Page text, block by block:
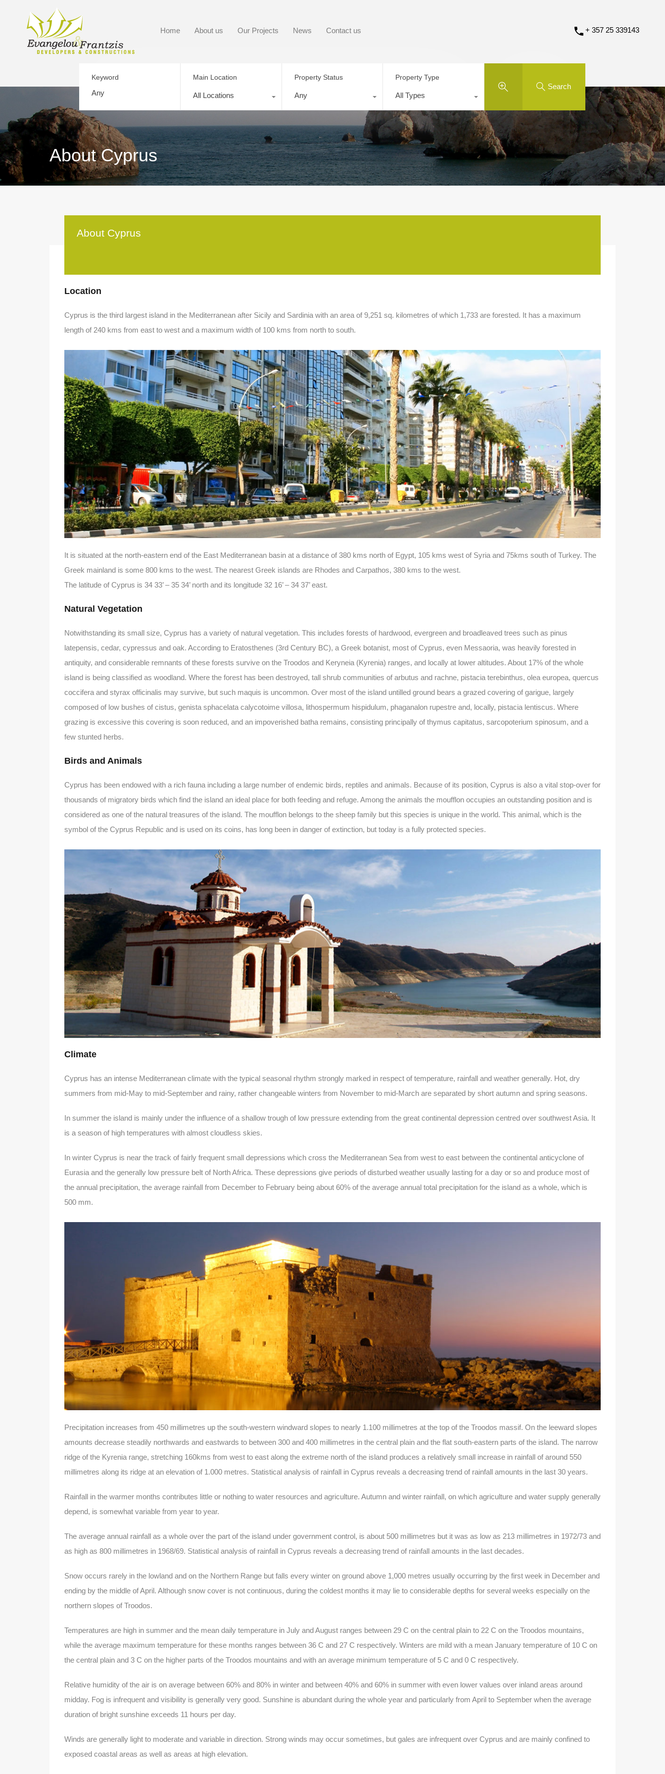
Home About us Our Projects News Contact us + 357 25 339143
Keyword Main Location
All Locations
Property Status
Any
Property Type
All Types
Search
About Cyprus
About Cyprus
Location
Cyprus is the third largest island in the Mediterranean after Sicily and Sardinia with an area of 9,251 sq. kilometres of which 1,733 are forested. It has a maximum
length of 240 kms from east to west and a maximum width of 100 kms from north to south.
It is situated at the north-eastern end of the East Mediterranean basin at a distance of 380 kms north of Egypt, 105 kms west of Syria and 75kms south of Turkey. The
Greek mainland is some 800 kms to the west. The nearest Greek islands are Rhodes and Carpathos, 380 kms to the west.
The latitude of Cyprus is 34 33’ – 35 34’ north and its longitude 32 16’ – 34 37’ east.
Natural Vegetation
Notwithstanding its small size, Cyprus has a variety of natural vegetation. This includes forests of hardwood, evergreen and broadleaved trees such as pinus
latepensis, cedar, cypressus and oak. According to Eratosthenes (3rd Century BC), a Greek botanist, most of Cyprus, even Messaoria, was heavily forested in
antiquity, and considerable remnants of these forests survive on the Troodos and Keryneia (Kyrenia) ranges, and locally at lower altitudes. About 17% of the whole
island is being classified as woodland. Where the forest has been destroyed, tall shrub communities of arbutus and rachne, pistacia terebinthus, olea europea, quercus
coccifera and styrax officinalis may survive, but such maquis is uncommon. Over most of the island untilled ground bears a grazed covering of garigue, largely
composed of low bushes of cistus, genista sphacelata calycotoime villosa, lithospermum hispidulum, phaganalon rupestre and, locally, pistacia lentiscus. Where
grazing is excessive this covering is soon reduced, and an impoverished batha remains, consisting principally of thymus capitatus, sarcopoterium spinosum, and a
few stunted herbs.
Birds and Animals
Cyprus has been endowed with a rich fauna including a large number of endemic birds, reptiles and animals. Because of its position, Cyprus is also a vital stop-over for
thousands of migratory birds which find the island an ideal place for both feeding and refuge. Among the animals the moufflon occupies an outstanding position and is
considered as one of the natural treasures of the island. The moufflon belongs to the sheep family but this species is unique in the world. This animal, which is the
symbol of the Cyprus Republic and is used on its coins, has long been in danger of extinction, but today is a fully protected species.
Climate
Cyprus has an intense Mediterranean climate with the typical seasonal rhythm strongly marked in respect of temperature, rainfall and weather generally. Hot, dry
summers from mid-May to mid-September and rainy, rather changeable winters from November to mid-March are separated by short autumn and spring seasons.
In summer the island is mainly under the influence of a shallow trough of low pressure extending from the great continental depression centred over southwest Asia. It
is a season of high temperatures with almost cloudless skies.
In winter Cyprus is near the track of fairly frequent small depressions which cross the Mediterranean Sea from west to east between the continental anticyclone of
Eurasia and the generally low pressure belt of North Africa. These depressions give periods of disturbed weather usually lasting for a day or so and produce most of
the annual precipitation, the average rainfall from December to February being about 60% of the average annual total precipitation for the island as a whole, which is
500 mm.
Precipitation increases from 450 millimetres up the south-western windward slopes to nearly 1.100 millimetres at the top of the Troodos massif. On the leeward slopes
amounts decrease steadily northwards and eastwards to between 300 and 400 millimetres in the central plain and the flat south-eastern parts of the island. The narrow
ridge of the Kyrenia range, stretching 160kms from west to east along the extreme north of the island produces a relatively small increase in rainfall of around 550
millimetres along its ridge at an elevation of 1.000 metres. Statistical analysis of rainfall in Cyprus reveals a decreasing trend of rainfall amounts in the last 30 years.
Rainfall in the warmer months contributes little or nothing to water resources and agriculture. Autumn and winter rainfall, on which agriculture and water supply generally
depend, is somewhat variable from year to year.
The average annual rainfall as a whole over the part of the island under government control, is about 500 millimetres but it was as low as 213 millimetres in 1972/73 and
as high as 800 millimetres in 1968/69. Statistical analysis of rainfall in Cyprus reveals a decreasing trend of rainfall amounts in the last decades.
Snow occurs rarely in the lowland and on the Northern Range but falls every winter on ground above 1,000 metres usually occurring by the first week in December and
ending by the middle of April. Although snow cover is not continuous, during the coldest months it may lie to considerable depths for several weeks especially on the
northern slopes of Troodos.
Temperatures are high in summer and the mean daily temperature in July and August ranges between 29 C on the central plain to 22 C on the Troodos mountains,
while the average maximum temperature for these months ranges between 36 C and 27 C respectively. Winters are mild with a mean January temperature of 10 C on
the central plain and 3 C on the higher parts of the Troodos mountains and with an average minimum temperature of 5 C and 0 C respectively.
Relative humidity of the air is on average between 60% and 80% in winter and between 40% and 60% in summer with even lower values over inland areas around
midday. Fog is infrequent and visibility is generally very good. Sunshine is abundant during the whole year and particularly from April to September when the average
duration of bright sunshine exceeds 11 hours per day.
Winds are generally light to moderate and variable in direction. Strong winds may occur sometimes, but gales are infrequent over Cyprus and are mainly confined to
exposed coastal areas as well as areas at high elevation.